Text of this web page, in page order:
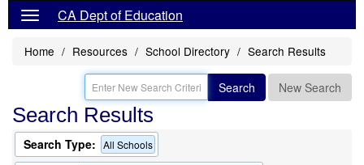
CA Dept of Education
Home Resources School Directory Search Results
Search New Search
Search Results
Search Type: All Schools